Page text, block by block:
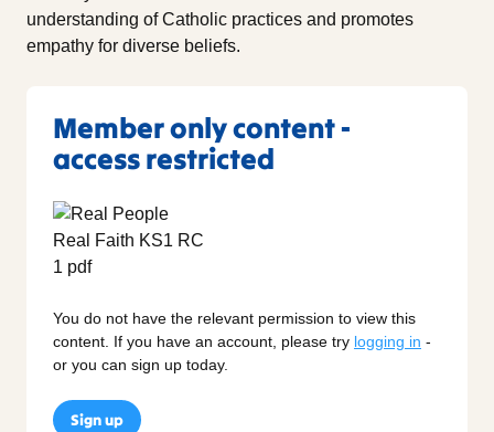
understanding of Catholic practices and promotes
empathy for diverse beliefs.
Member only content -
access restricted
You do not have the relevant permission to view this
content. If you have an account, please try logging in -
or you can sign up today.
Sign up